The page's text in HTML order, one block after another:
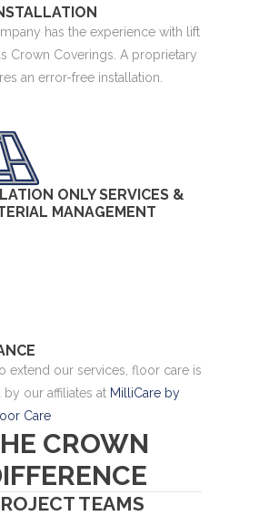
has the experience with lift
Crown Coverings. A proprietary
an error-free installation.
ONLY SERVICES &
MANAGEMENT
extend our services, floor care is
our affiliates at MilliCare by
Care
CROWN
TEAMS